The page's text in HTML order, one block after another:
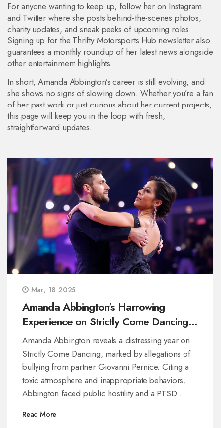
For anyone wanting to keep up, follow her on Instagram
and Twitter where she posts behind‑the‑scenes photos,
charity updates, and sneak peeks of upcoming roles.
Signing up for the Thrifty Motorsports Hub newsletter also
guarantees a monthly roundup of her latest news alongside
other entertainment highlights.
In short, Amanda Abbington’s career is still evolving, and
she shows no signs of slowing down. Whether you’re a fan
of her past work or just curious about her current projects,
this page will keep you in the loop with fresh,
straightforward updates.
Mar, 18 2025
Amanda Abbington's Harrowing
Experience on Strictly Come Dancing
Unveils Deep-Seated Issues
Amanda Abbington reveals a distressing year on
Strictly Come Dancing, marked by allegations of
bullying from partner Giovanni Pernice. Citing a
toxic atmosphere and inappropriate behaviors,
Abbington faced public hostility and a PTSD
of the issues, her claims led to significant show
Read More